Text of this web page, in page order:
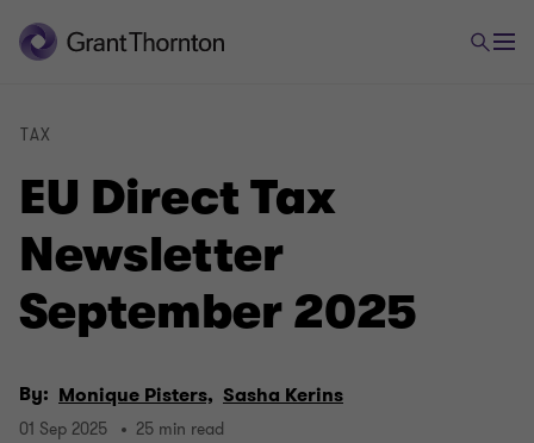
EU Direct Tax
Newsletter
September 2025
TAX
By: Monique Pisters, Sasha Kerins
01 Sep 2025 25 min read